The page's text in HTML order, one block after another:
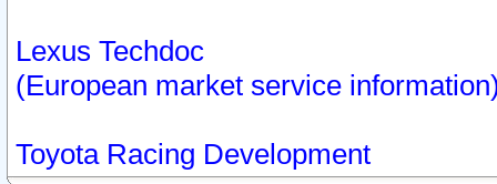
Lexus Techdoc
(European market service
Toyota Racing Development